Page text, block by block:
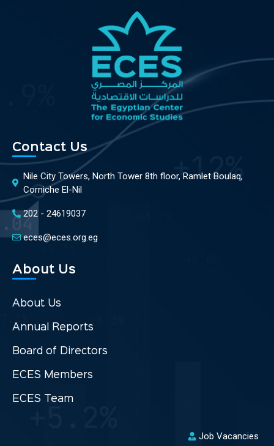
Contact Us
Nile City Towers, North Tower 8th floor, Ramlet Boulaq,
Corniche El-Nil
202 - 24619037
eces@eces.org.eg
About Us
About Us
Annual Reports
Board of Directors
ECES Members
ECES Team
Job Vacancies